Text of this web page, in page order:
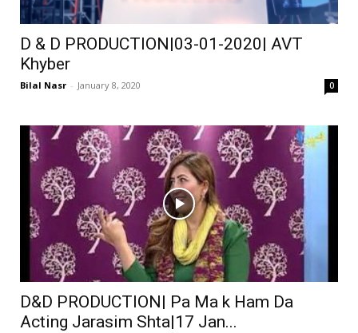
D & D PRODUCTION|03-01-2020| AVT
Khyber
Bilal Nasr - January 8, 2020 0
D&D PRODUCTION| Pa Ma k Ham Da
Acting Jarasim Shta|17 Jan...